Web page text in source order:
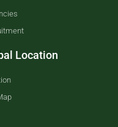
Location